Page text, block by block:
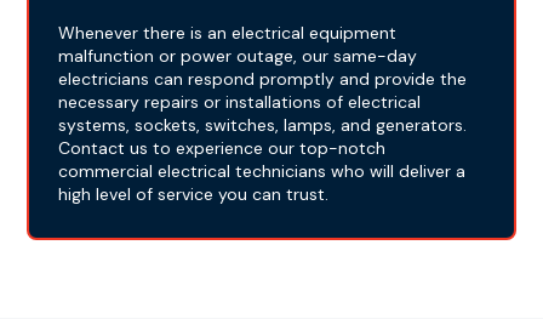
Whenever there is an electrical equipment
malfunction or power outage, our same-day
electricians can respond promptly and provide the
necessary repairs or installations of electrical
systems, sockets, switches, lamps, and generators.
Contact us to experience our top-notch
commercial electrical technicians who will deliver a
high level of service you can trust.